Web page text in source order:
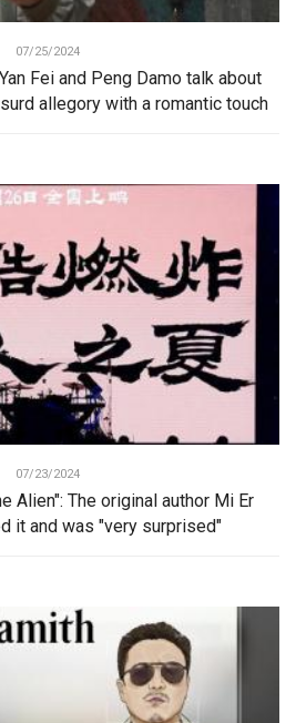
07/25/2024
Fei and Peng Damo talk about
allegory with a romantic touch
07/23/2024
Alien": The original author Mi Er
it and was "very surprised"